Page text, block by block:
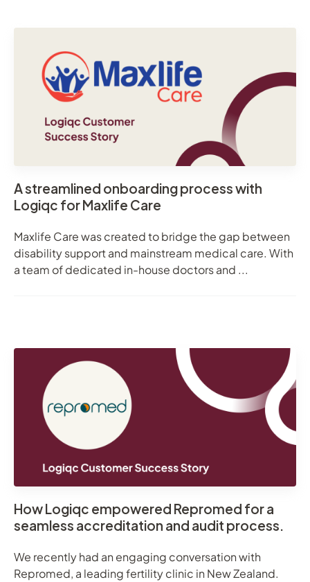
A streamlined onboarding process with
Logiqc for Maxlife Care
Maxlife Care was created to bridge the gap between
disability support and mainstream medical care. With
a team of dedicated in-house doctors and ...
How Logiqc empowered Repromed for a
seamless accreditation and audit process.
We recently had an engaging conversation with
Repromed, a leading fertility clinic in New Zealand.